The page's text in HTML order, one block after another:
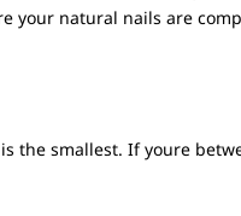
your natural nails are
smallest. If youre